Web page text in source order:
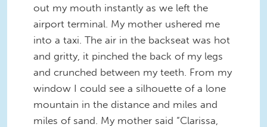
out my mouth instantly as we left the
airport terminal. My mother ushered me
into a taxi. The air in the backseat was hot
and gritty, it pinched the back of my legs
and crunched between my teeth. From my
window I could see a silhouette of a lone
mountain in the distance and miles and
miles of sand. My mother said “Clarissa,